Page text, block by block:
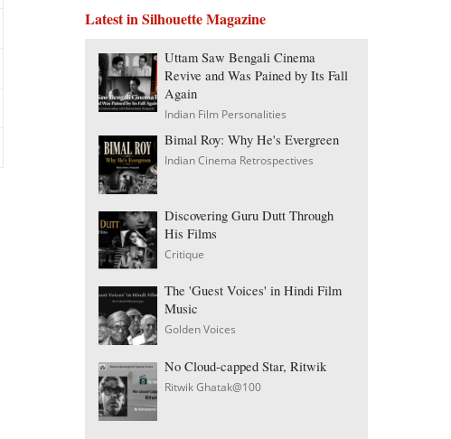
Latest in Silhouette Magazine
Uttam Saw Bengali Cinema
Revive and Was Pained by Its Fall
Again
Indian Film Personalities
Bimal Roy: Why He's Evergreen
Indian Cinema Retrospectives
Discovering Guru Dutt Through
His Films
Critique
The 'Guest Voices' in Hindi Film
Music
Golden Voices
No Cloud-capped Star, Ritwik
Ritwik Ghatak@100